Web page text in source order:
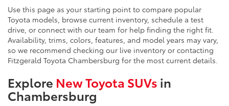
Use this page as your starting point to compare popular
Toyota models, browse current inventory, schedule a test
drive, or connect with our team for help finding the right fit.
Availability, trims, colors, features, and model years may vary,
so we recommend checking our live inventory or contacting
Fitzgerald Toyota Chambersburg for the most current details.
Explore New Toyota SUVs in
Chambersburg